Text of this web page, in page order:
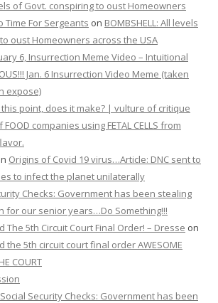
of Govt. conspiring to oust Homeowners
Time For Sergeants on BOMBSHELL: All levels
oust Homeowners across the USA
6, Insurrection Meme Video – Intuitional
Jan. 6 Insurrection Video Meme (taken
expose)
point, does it make? | vulture of critique
FOOD companies using FETAL CELLS from
Origins of Covid 19 virus…Article: DNC sent to
to infect the planet unilaterally
Checks: Government has been stealing
for our senior years…Do Something!!!
The 5th Circuit Court Final Order! – Dresse on
the 5th circuit court final order AWESOME
COURT
Social Security Checks: Government has been